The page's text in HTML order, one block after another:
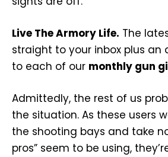
Live The Armory Life. The
straight to your inbox plus
to each of our monthly gun
Admittedly, the rest of us
the situation. As these users
the shooting bays and take
pros” seem to be using,